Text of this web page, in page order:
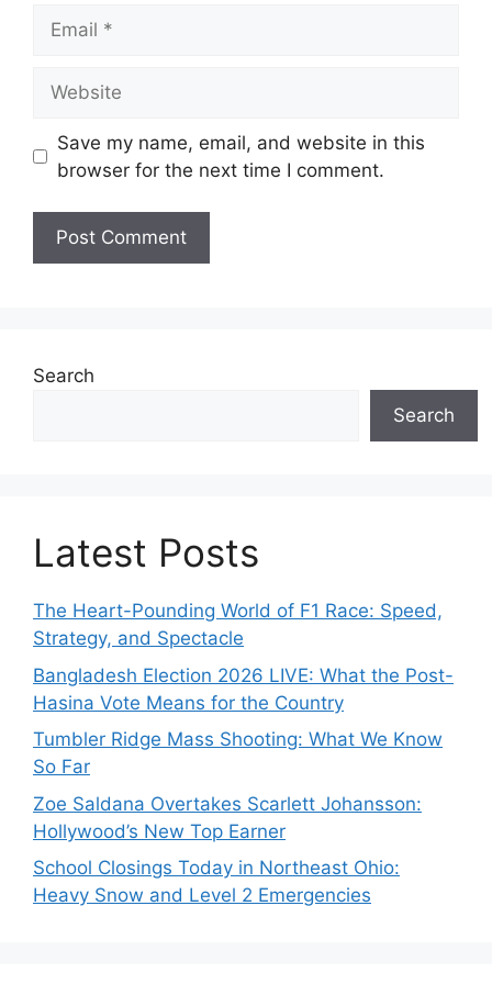
s
t
Save my name, email, and website in this
browser for the next time I comment.
Search
Search
Latest Posts
The Heart-Pounding World of F1 Race: Speed,
Strategy, and Spectacle
Bangladesh Election 2026 LIVE: What the Post-
Hasina Vote Means for the Country
Tumbler Ridge Mass Shooting: What We Know
So Far
Zoe Saldana Overtakes Scarlett Johansson:
Hollywood’s New Top Earner
School Closings Today in Northeast Ohio:
Heavy Snow and Level 2 Emergencies